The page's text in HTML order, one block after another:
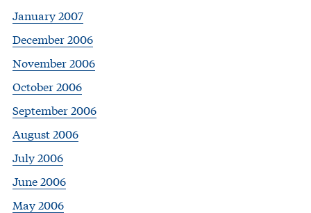
January 2007
December 2006
November 2006
October 2006
September 2006
August 2006
July 2006
June 2006
May 2006